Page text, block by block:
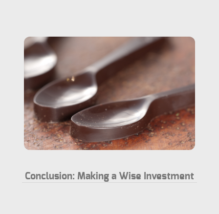
Conclusion: Making a Wise Investment